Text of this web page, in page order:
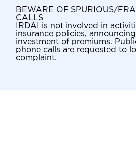
BEWARE OF SPURIOUS/
CALLS
IRDAI is not involved in
insurance policies,
investment of premiums.
phone calls are requested to
complaint.